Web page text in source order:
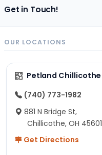
Get in Touch!
OUR LOCATIONS
Petland Chillicothe
(740) 773-1982
881 N Bridge St,
Chillicothe, OH 45601
Get Directions